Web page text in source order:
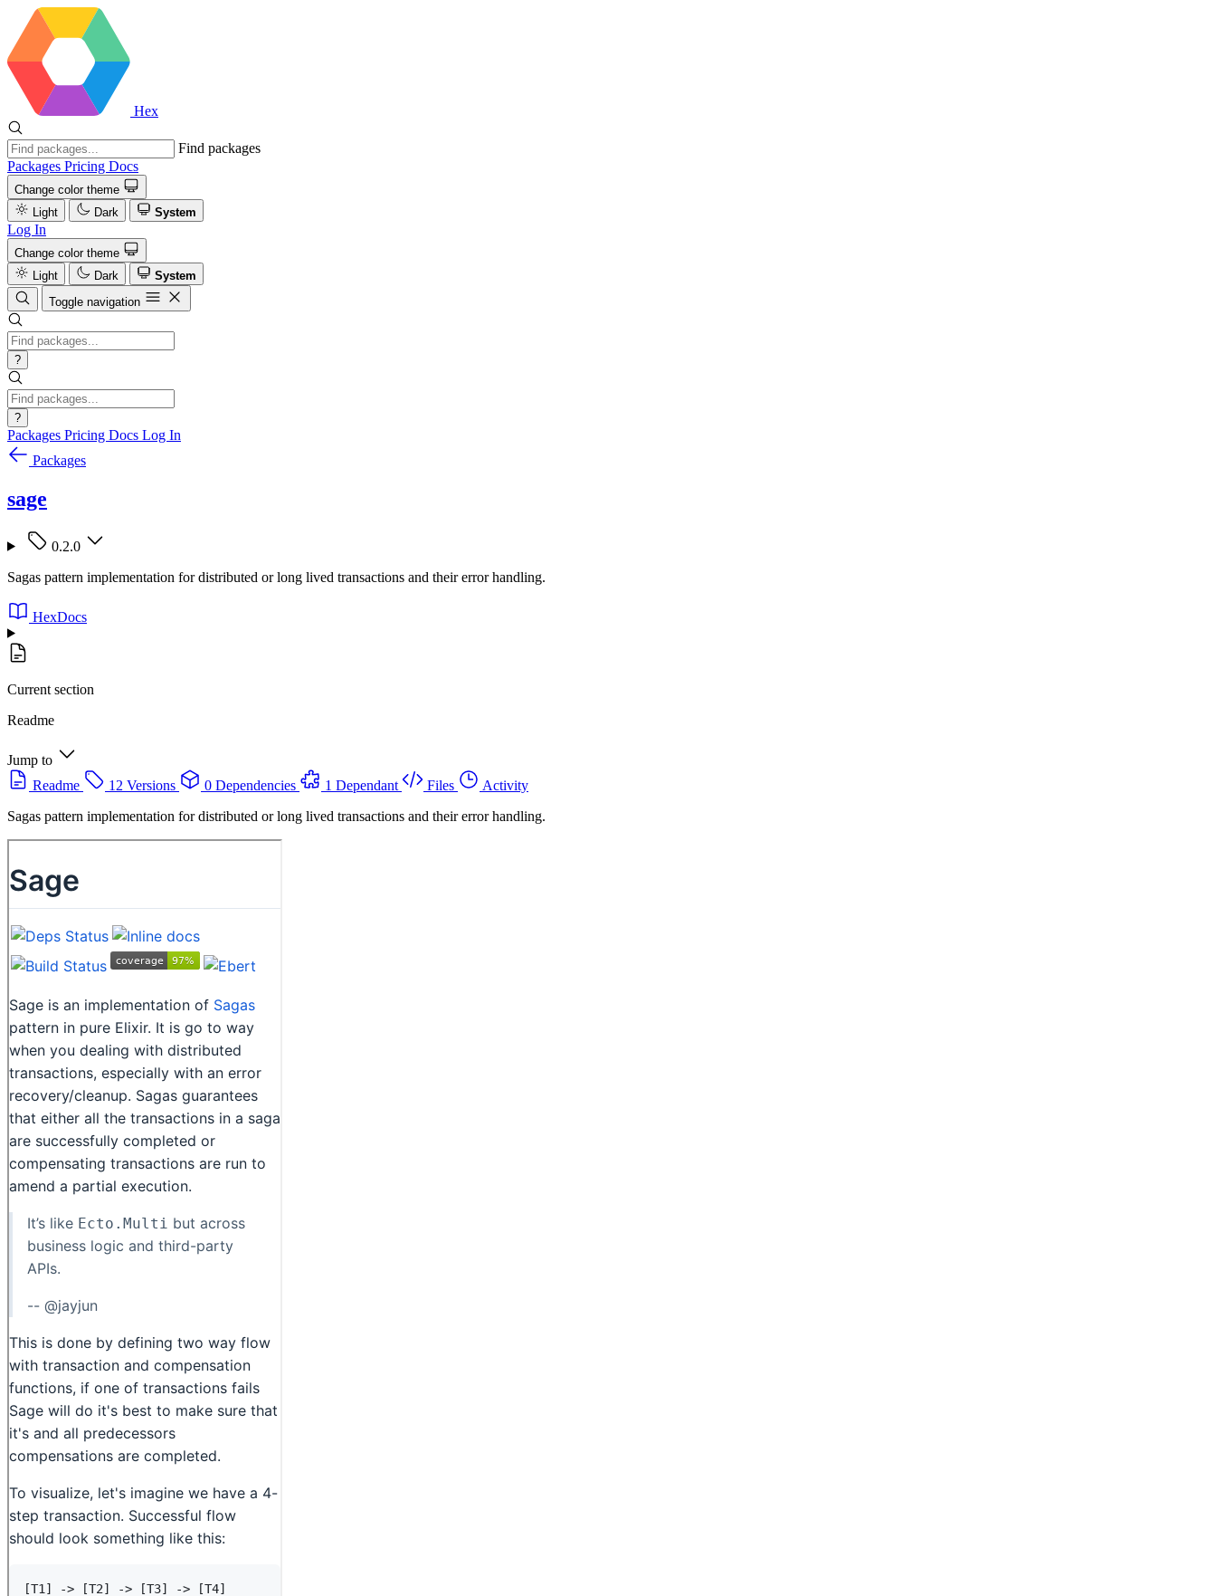
Hex
Find packages
Packages Pricing Docs
Change color theme
Light
Dark System
Log In
Change color theme
Light
Dark
System
Toggle navigation
?
?
Packages Pricing Docs Log In
Packages
sage
0.2.0
Sagas pattern implementation for distributed or long lived transactions and their error handling.
HexDocs
Current section
Readme
Jump to
Readme
12 Versions 0 Dependencies 1 Dependant Files
Activity
Sagas pattern implementation for distributed or long lived transactions and their error handling.